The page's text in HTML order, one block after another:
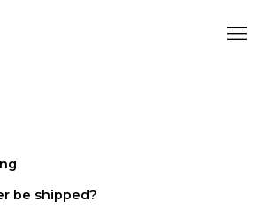
be shipped?